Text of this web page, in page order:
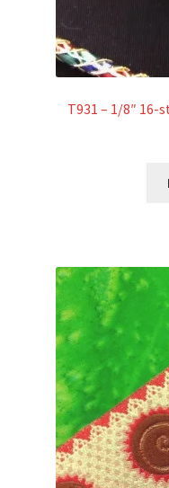
T931 – 1/8″